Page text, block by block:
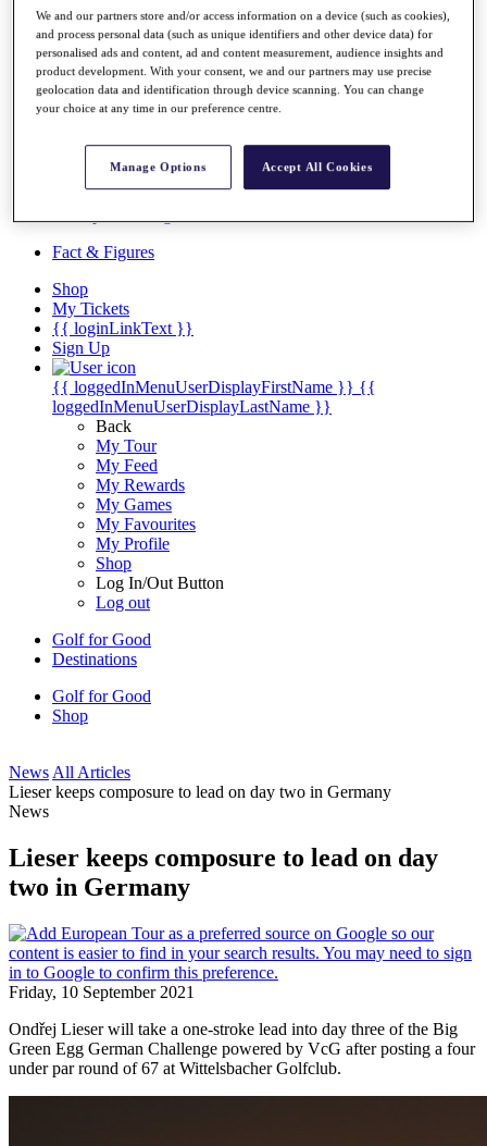
Overview
Rankings
News
Past Champions
Overview
Discover Players
Fact & Figures
Shop
My Tickets
{{ loginLinkText }}
Sign Up
{{ loggedInMenuUserDisplayFirstName }} {{
loggedInMenuUserDisplayLastName }}
Back
My Tour
My Feed
My Rewards
My Games
My Favourites
My Profile
Shop
Log In/Out Button
Log out
Golf for Good
Destinations
Golf for Good
Shop
News All Articles
Lieser keeps composure to lead on day two in Germany
News
Lieser keeps composure to lead on day
two in Germany
Friday, 10 September 2021
Ondřej Lieser will take a one-stroke lead into day three of the Big
Green Egg German Challenge powered by VcG after posting a four
under par round of 67 at Wittelsbacher Golfclub.
We and our partners store and/or access information on a device (such as cookies),
and process personal data (such as unique identifiers and other device data) for
personalised ads and content, ad and content measurement, audience insights and
product development. With your consent, we and our partners may use precise
geolocation data and identification through device scanning. You can change
your choice at any time in our preference centre.
Manage Options Accept All Cookies